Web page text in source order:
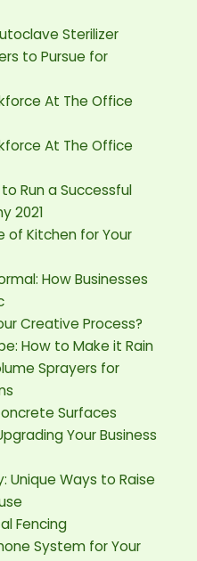
Sterilizer
to Pursue for
At The Office
At The Office
Run a Successful
2021
of Kitchen for Your
How Businesses
Creative Process?
How to Make it Rain
Sprayers for
Surfaces
Your Business
Unique Ways to Raise
Fencing
System for Your